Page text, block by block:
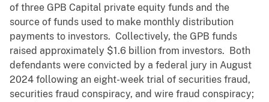
of three GPB Capital private equity funds and the
source of funds used to make monthly distribution
payments to investors. Collectively, the GPB funds
raised approximately $1.6 billion from investors. Both
defendants were convicted by a federal jury in August
2024 following an eight-week trial of securities fraud,
securities fraud conspiracy, and wire fraud conspiracy;